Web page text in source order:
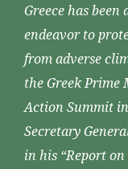
Greece has
endeavor to
from adverse
the Greek Prime
Action Summit
Secretary
in his “Report